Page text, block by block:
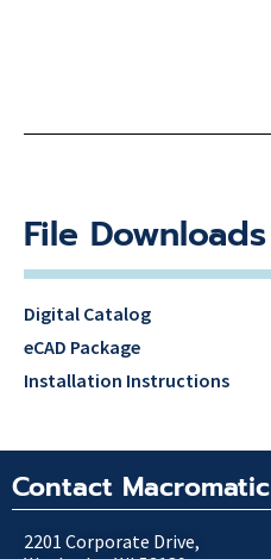
File Downloads
Digital Catalog
eCAD Package
Installation Instructions
Contact Macromatic
2201 Corporate Drive,